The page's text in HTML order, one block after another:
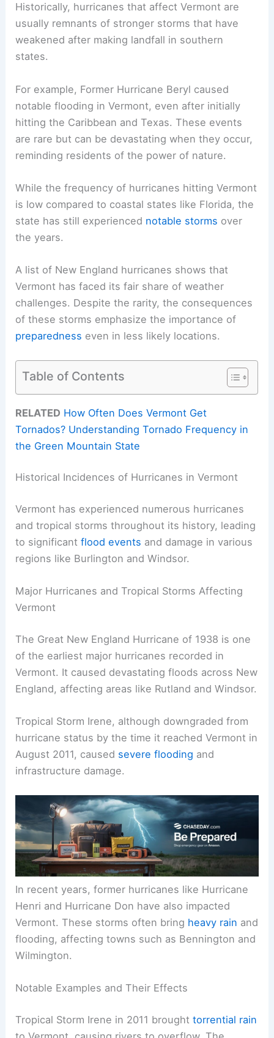
Historically, hurricanes that affect Vermont are
usually remnants of stronger storms that have
weakened after making landfall in southern
states.
For example, Former Hurricane Beryl caused
notable flooding in Vermont, even after initially
hitting the Caribbean and Texas. These events
are rare but can be devastating when they occur,
reminding residents of the power of nature.
While the frequency of hurricanes hitting Vermont
is low compared to coastal states like Florida, the
state has still experienced notable storms over
the years.
A list of New England hurricanes shows that
Vermont has faced its fair share of weather
challenges. Despite the rarity, the consequences
of these storms emphasize the importance of
preparedness even in less likely locations.
Table of Contents
RELATED How Often Does Vermont Get
Tornados? Understanding Tornado Frequency in
the Green Mountain State
Historical Incidences of Hurricanes in Vermont
Vermont has experienced numerous hurricanes
and tropical storms throughout its history, leading
to significantflood events and damage in various
regions like Burlington and Windsor.
Major Hurricanes and Tropical Storms Affecting
Vermont
The Great New England Hurricane of 1938 is one
of the earliest major hurricanes recorded in
Vermont. It caused devastating floods across New
England, affecting areas like Rutland and Windsor.
Tropical Storm Irene, although downgraded from
hurricane status by the time it reached Vermont in
August 2011, caused severe flooding and
infrastructure damage.
In recent years, former hurricanes like Hurricane
Henri and Hurricane Don have also impacted
Vermont. These storms often bring heavy rain and
flooding, affecting towns such as Bennington and
Wilmington.
Notable Examples and Their Effects
Tropical Storm Irene in 2011 broughttorrential rain